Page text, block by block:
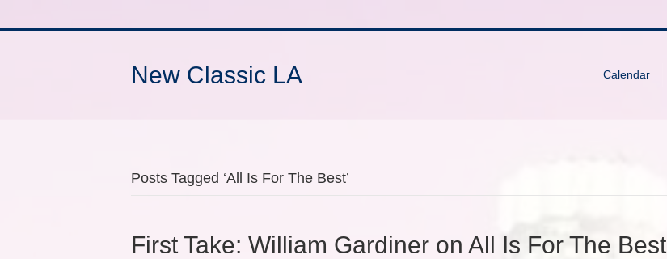
New Classic LA Calendar
Posts Tagged ‘All Is For The Best’
First Take: William Gardiner on All Is For The Best